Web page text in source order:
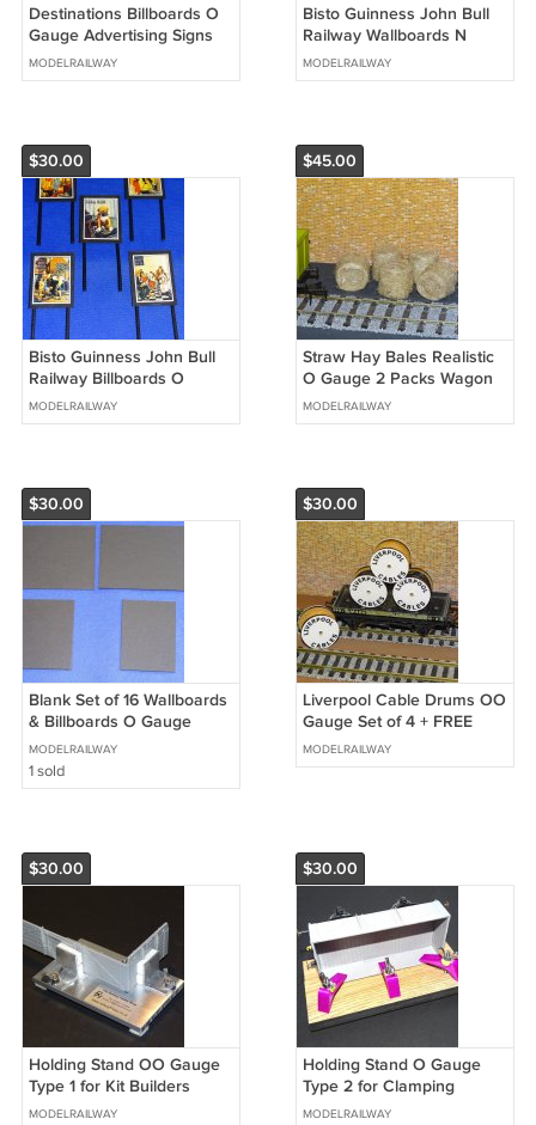
Destinations Billboards O
Gauge Advertising Signs
Set of 14 Railway Hobby
#2054
MODELRAILWAY
Bisto Guinness John Bull
Railway Wallboards N
Gauge Advertising Signs
Set of 17 #2043
MODELRAILWAY
$30.00
Bisto Guinness John Bull
Railway Billboards O
Gauge Advertising Signs
Set of 17 #2048
MODELRAILWAY
$45.00
Straw Hay Bales Realistic
O Gauge 2 Packs Wagon
Loads + FREE Scale Chart
#2060
MODELRAILWAY
$30.00
Blank Set of 16 Wallboards
& Billboards O Gauge
Advertising Signs Railway
Hobby #2057
MODELRAILWAY
1 sold
$30.00
Liverpool Cable Drums OO
Gauge Set of 4 + FREE
Bolted Pack Wagon Loads
#2037
MODELRAILWAY
$30.00
Holding Stand OO Gauge
Type 1 for Kit Builders
Wagon Models Holding
MODELRAILWAY
$30.00
Holding Stand O Gauge
Type 2 for Clamping
Models Plus FREE extra
MODELRAILWAY